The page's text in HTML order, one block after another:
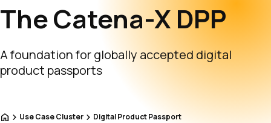
HomeUse Case Cluster Digital Product Passport
The Catena-X DPP
A foundation for globally accepted digital
product passports